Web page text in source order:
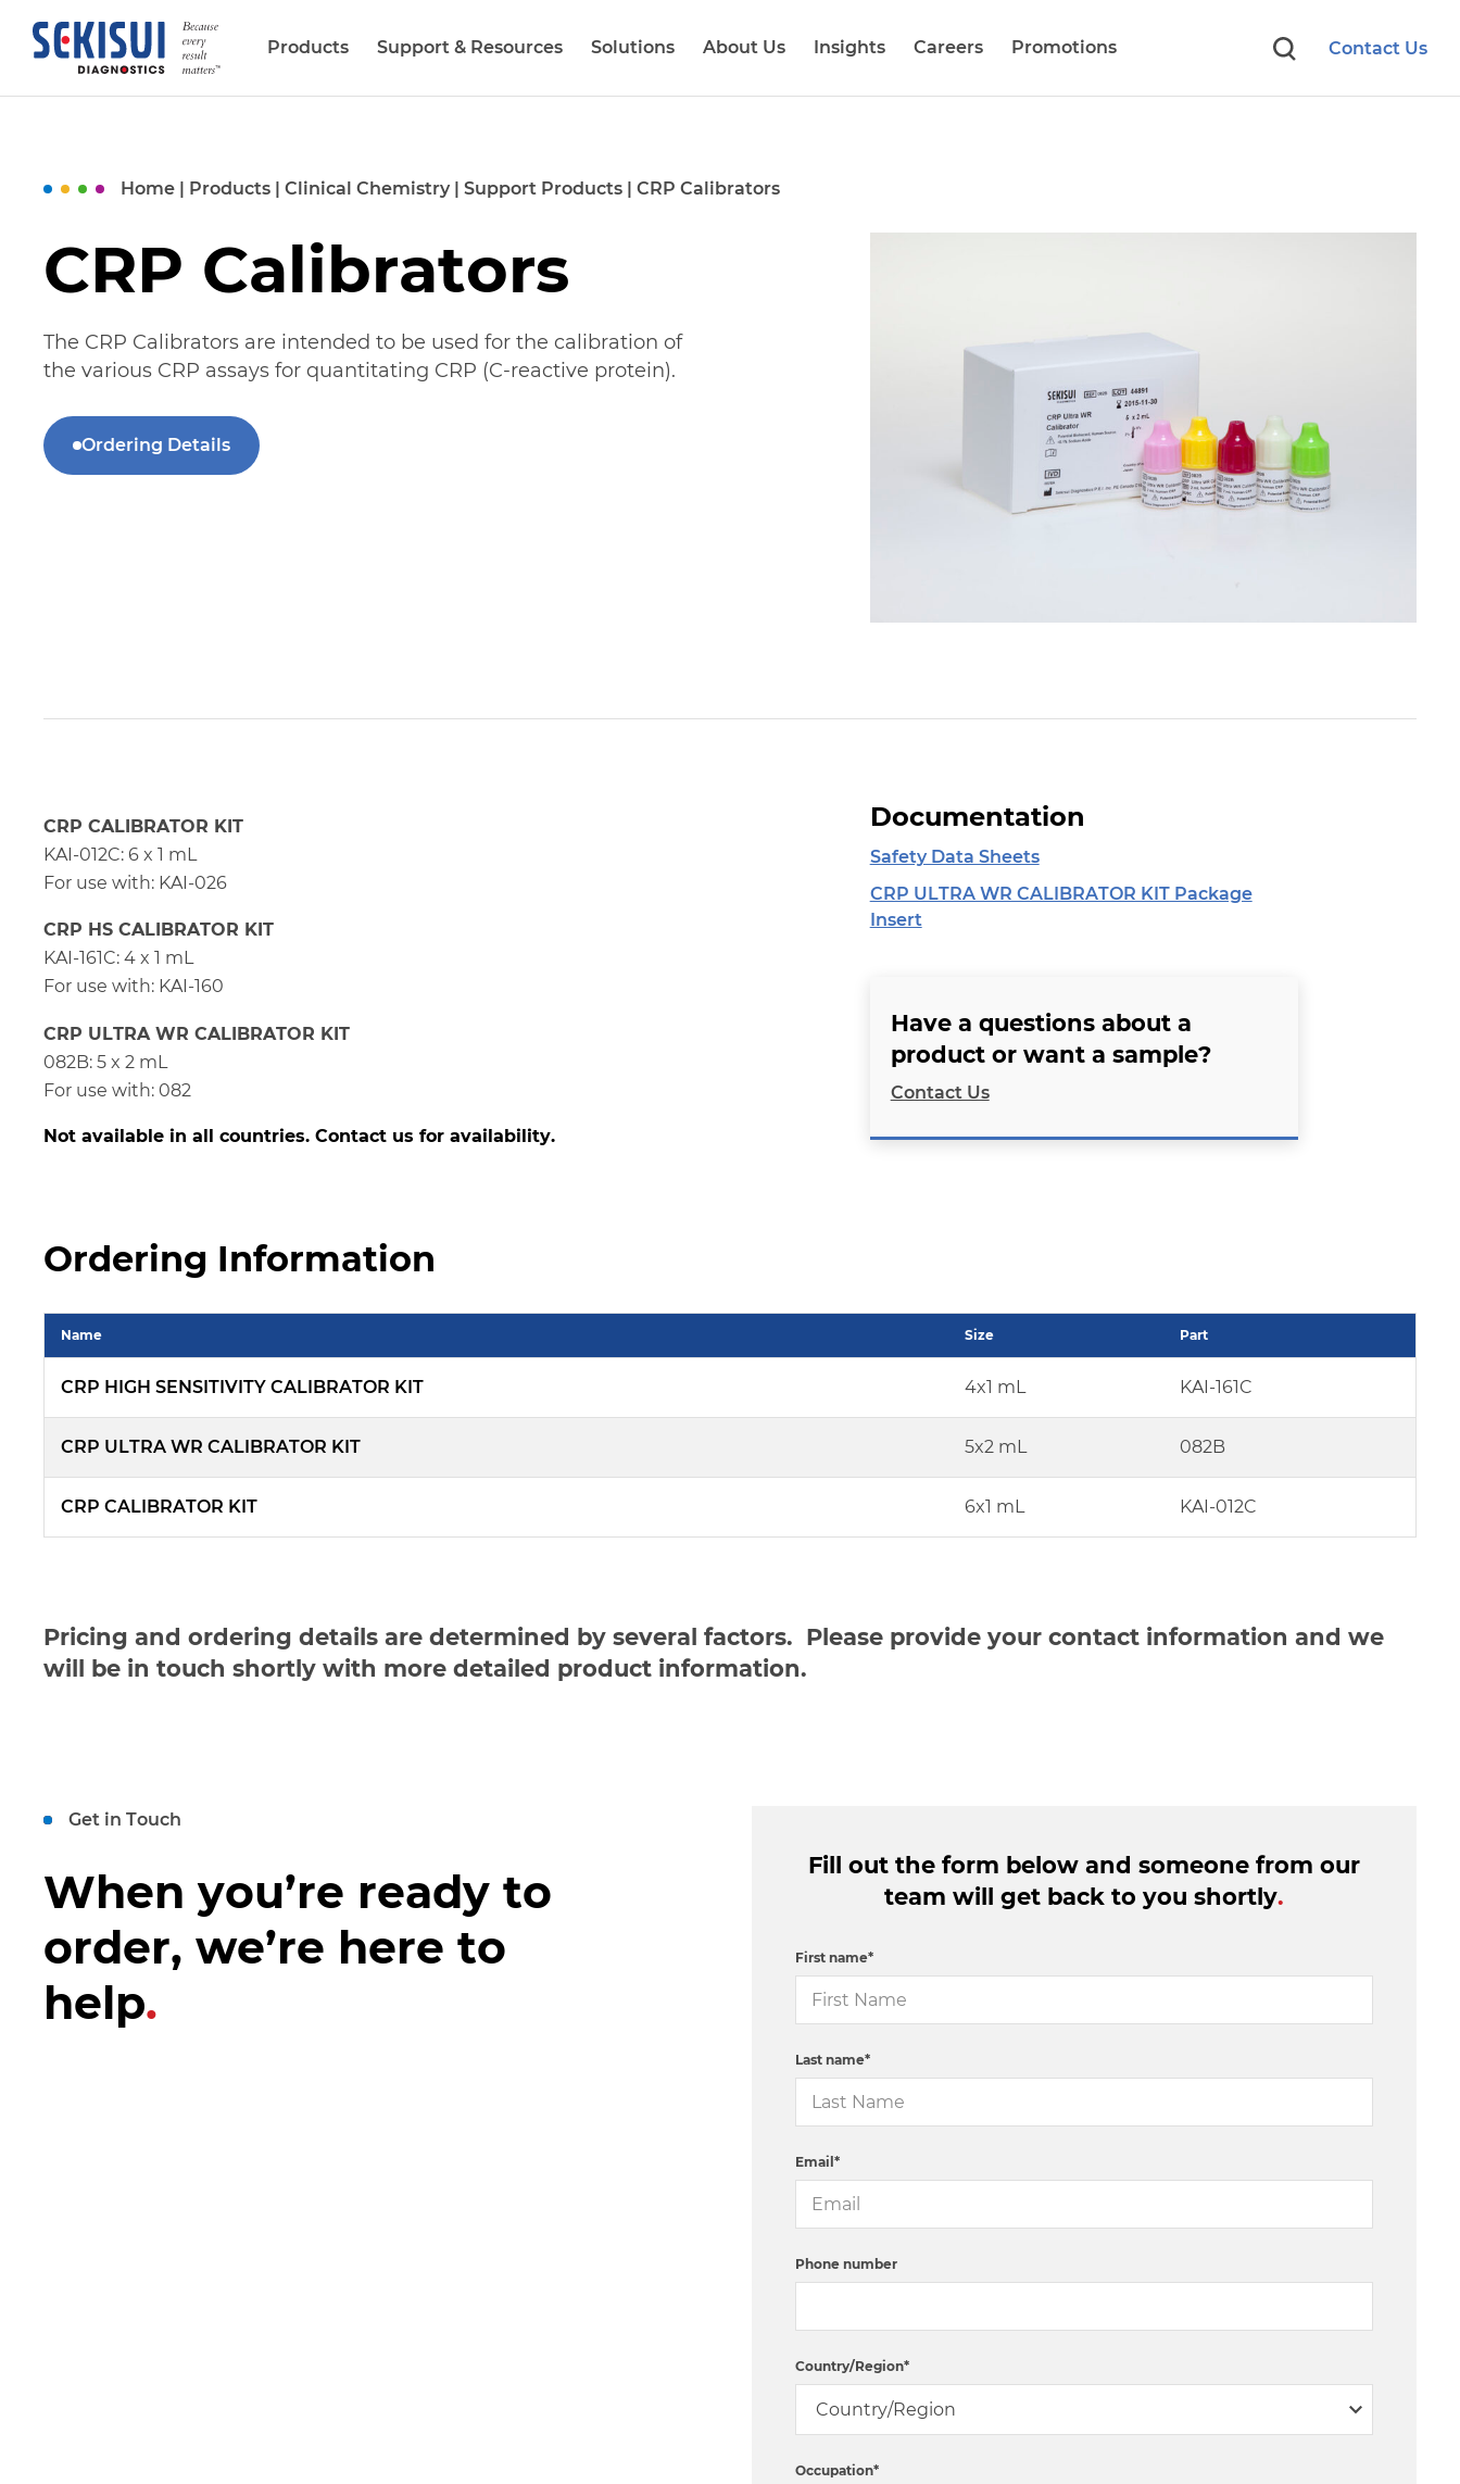
Products
Biopharma ServicesSupport & Resources Solutions About Us Insights Careers Promotions Contact Us
Home Products Clinical Chemistry Support Products CRP Calibrators
CRP Calibrators
The CRP Calibrators are intended to be used for the calibration of
the various CRP assays for quantitating CRP (C-reactive protein).
Ordering Details
CRP CALIBRATOR KIT
KAI-012C: 6 x 1 mL
For use with: KAI-026
CRP HS CALIBRATOR KIT
KAI-161C: 4 x 1 mL
For use with: KAI-160
CRP ULTRA WR CALIBRATOR KIT
082B: 5 x 2 mL
For use with: 082
Not available in all countries. Contact us for availability.
Documentation
Safety Data Sheets
CRP ULTRA WR CALIBRATOR KIT Package
Insert
Have a questions about a
product or want a sample?
Contact Us
Ordering Information
Name Size Part
CRP HIGH SENSITIVITY CALIBRATOR KIT 4x1 mL KAI-161C
CRP ULTRA WR CALIBRATOR KIT 5x2 mL 082B
CRP CALIBRATOR KIT 6x1 mL KAI-012C
Pricing and ordering details are determined by several factors. Please provide your contact information and we
will be in touch shortly with more detailed product information.
Get in Touch
When you’re ready to
order, we’re here to
help.
Fill out the form below and someone from our
team will get back to you shortly.
First name*
Last name*
Email*
Phone number
Country/Region*
Occupation*